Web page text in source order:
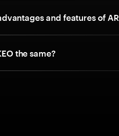
and features of
the same?